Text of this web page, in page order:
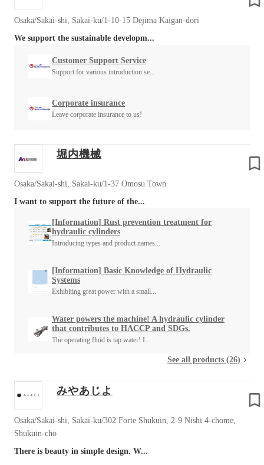
Osaka/Sakai-shi, Sakai-ku/1-10-15 Dejima Kaigan-dori
We support the sustainable developm...
Customer Support Service
Support for various introduction se...
Corporate insurance
Leave corporate insurance to us!
堀内機械
Osaka/Sakai-shi, Sakai-ku/1-37 Omosu Town
I want to support the future of the...
[Information] Rust prevention treatment for
hydraulic cylinders
Introducing types and product names...
[Information] Basic Knowledge of Hydraulic
Systems
Exhibiting great power with a small...
Water powers the machine! A hydraulic cylinder
that contributes to HACCP and SDGs.
The operating fluid is tap water! I...
See all products (26)
みやあじよ
Osaka/Sakai-shi, Sakai-ku/302 Forte Shukuin, 2-9 Nishi 4-chome,
Shukuin-cho
There is beauty in simple design. W...